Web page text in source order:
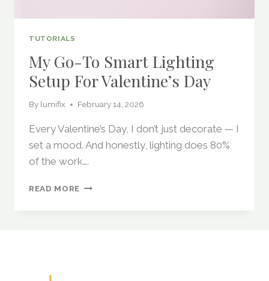
TUTORIALS
My Go-To Smart Lighting
Setup For Valentine’s Day
By lumifix February 14, 2026
Every Valentine’s Day, I don’t just decorate — I
set a mood. And honestly, lighting does 80%
of the work….
READ MORE MY